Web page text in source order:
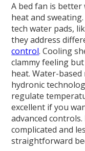
A bed fan is
heat and
tech water pads,
they address
control. Cooling
clammy feeling
heat. Water-
hydronic
regulate
excellent if you
advanced
complicated and
straightforward